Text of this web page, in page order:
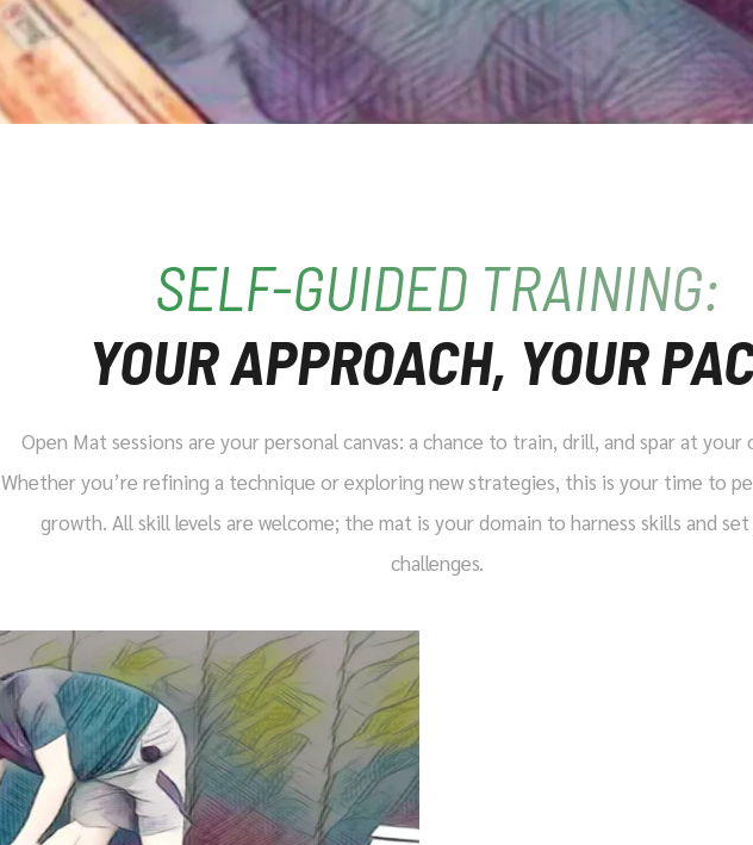
SELF-GUIDED TRAINING:
YOUR APPROACH, YOUR
Open Mat sessions are your personal canvas: a chance to train, drill, and spar at your
Whether you’re refining a technique or exploring new strategies, this is your time to
growth. All skill levels are welcome; the mat is your domain to harness skills and
challenges.